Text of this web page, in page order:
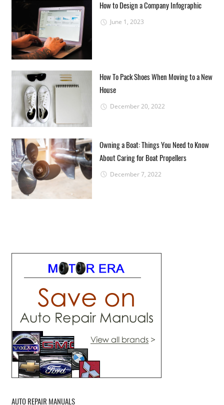
How to Design a Company Infographic
June 1, 2023
How To Pack Shoes When Moving to a New
House
December 20, 2022
Owning a Boat: Things You Need to Know
About Caring for Boat Propellers
December 7, 2022
AUTO REPAIR MANUALS